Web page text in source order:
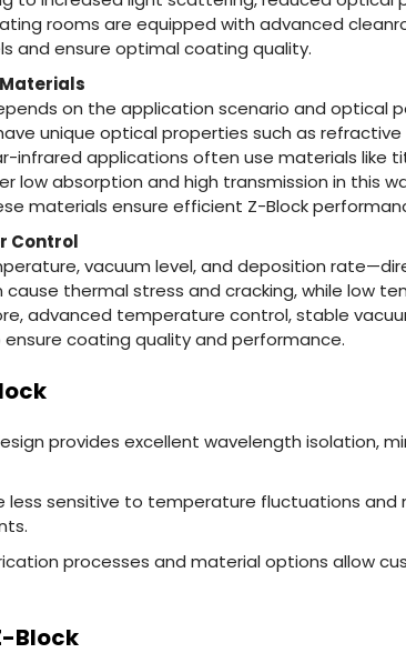
rooms are equipped with advanced
and ensure optimal coating quality.
on the application scenario and optical
unique optical properties such as
infrared applications often use materials like
low absorption and high transmission in this
materials ensure efficient Z-Block
Control
vacuum level, and deposition
thermal stress and cracking, while low
advanced temperature control, stable
coating quality and performance.
provides excellent wavelength isolation,
less sensitive to temperature fluctuations
processes and material options allow
Block